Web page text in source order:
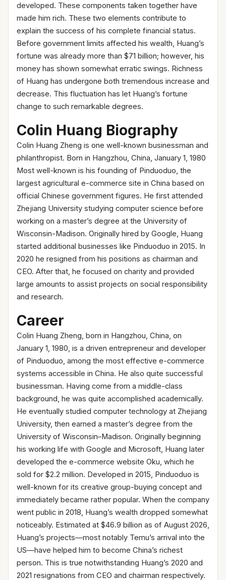
developed. These components taken together have
made him rich. These two elements contribute to
explain the success of his complete financial status.
Before government limits affected his wealth, Huang’s
fortune was already more than $71 billion; however, his
money has shown somewhat erratic swings. Richness
of Huang has undergone both tremendous increase and
decrease. This fluctuation has let Huang’s fortune
change to such remarkable degrees.
Colin Huang Biography
Colin Huang Zheng is one well-known businessman and
philanthropist. Born in Hangzhou, China, January 1, 1980
Most well-known is his founding of Pinduoduo, the
largest agricultural e-commerce site in China based on
official Chinese government figures. He first attended
Zhejiang University studying computer science before
working on a master’s degree at the University of
Wisconsin-Madison. Originally hired by Google, Huang
started additional businesses like Pinduoduo in 2015. In
2020 he resigned from his positions as chairman and
CEO. After that, he focused on charity and provided
large amounts to assist projects on social responsibility
and research.
Career
Colin Huang Zheng, born in Hangzhou, China, on
January 1, 1980, is a driven entrepreneur and developer
of Pinduoduo, among the most effective e-commerce
systems accessible in China. He also quite successful
businessman. Having come from a middle-class
background, he was quite accomplished academically.
He eventually studied computer technology at Zhejiang
University, then earned a master’s degree from the
University of Wisconsin–Madison. Originally beginning
his working life with Google and Microsoft, Huang later
developed the e-commerce website Oku, which he
sold for $2.2 million. Developed in 2015, Pinduoduo is
well-known for its creative group-buying concept and
immediately became rather popular. When the company
went public in 2018, Huang’s wealth dropped somewhat
noticeably. Estimated at $46.9 billion as of August 2026,
Huang’s projects—most notably Temu’s arrival into the
US—have helped him to become China’s richest
person. This is true notwithstanding Huang’s 2020 and
2021 resignations from CEO and chairman respectively.